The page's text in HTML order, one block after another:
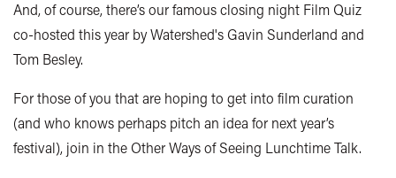
And, of course, there’s our famous closing night Film Quiz
co-hosted this year by Watershed's Gavin Sunderland and
Tom Besley.
For those of you that are hoping to get into film curation
(and who knows perhaps pitch an idea for next year’s
festival), join in the Other Ways of Seeing Lunchtime Talk.